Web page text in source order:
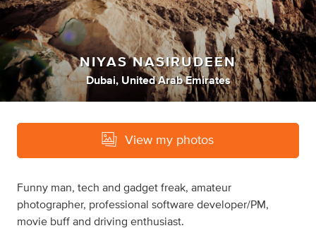
NIYAS NASIRUDEEN
Dubai, United Arab Emirates
View my photos
Funny man, tech and gadget freak, amateur
photographer, professional software developer/PM,
movie buff and driving enthusiast.